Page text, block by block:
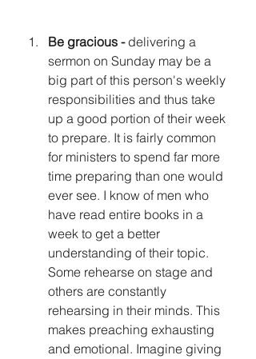
Be gracious - delivering a
sermon on Sunday may be a
big part of this person's weekly
responsibilities and thus take
up a good portion of their week
to prepare. It is fairly common
for ministers to spend far more
time preparing than one would
ever see. I know of men who
have read entire books in a
week to get a better
understanding of their topic.
Some rehearse on stage and
others are constantly
rehearsing in their minds. This
makes preaching exhausting
and emotional. Imagine giving